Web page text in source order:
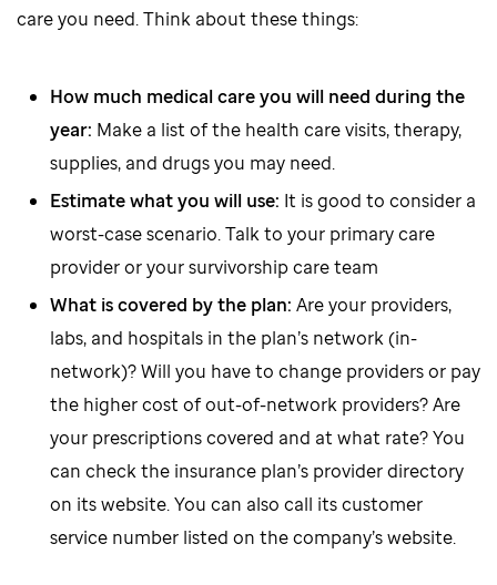
care you need. Think about these things:
How much medical care you will need during the
year: Make a list of the health care visits, therapy,
supplies, and drugs you may need.
Estimate what you will use: It is good to consider a
worst-case scenario. Talk to your primary care
provider or your survivorship care team
What is covered by the plan: Are your providers,
labs, and hospitals in the plan’s network (in-
network)? Will you have to change providers or pay
the higher cost of out-of-network providers? Are
your prescriptions covered and at what rate? You
can check the insurance plan’s provider directory
on its website. You can also call its customer
service number listed on the company’s website.